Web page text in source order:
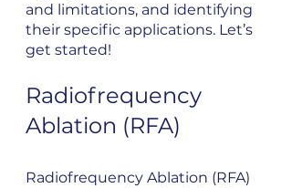
and limitations, and identifying
their specific applications. Let’s
get started!
Radiofrequency
Ablation (RFA)
Radiofrequency Ablation (RFA)